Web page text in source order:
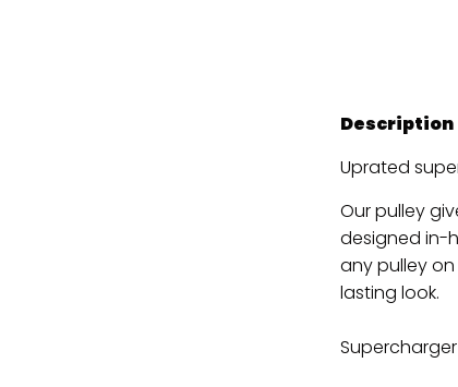
Description
Uprated
Our pulley
designed in-
any pulley
lasting look.